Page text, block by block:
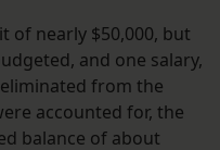
of nearly $50,000, but
and one salary,
from the
accounted for, the
balance of about